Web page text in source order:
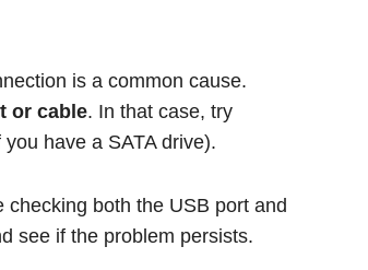
is a common cause.
or cable. In that case, try
have a SATA drive).
checking both the USB port and
see if the problem persists.